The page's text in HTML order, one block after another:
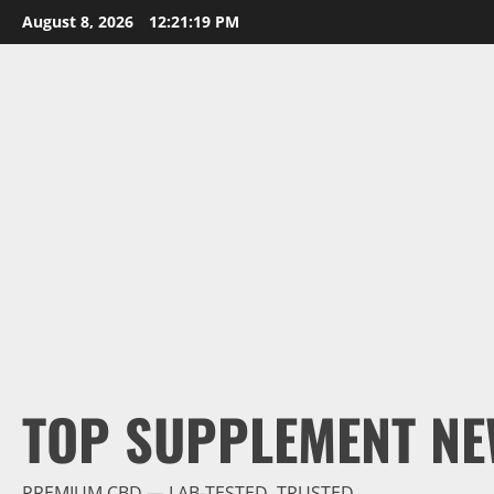
Skip
to
August 8, 2026 12:21:20 PM
TOP SUPPLEMENT